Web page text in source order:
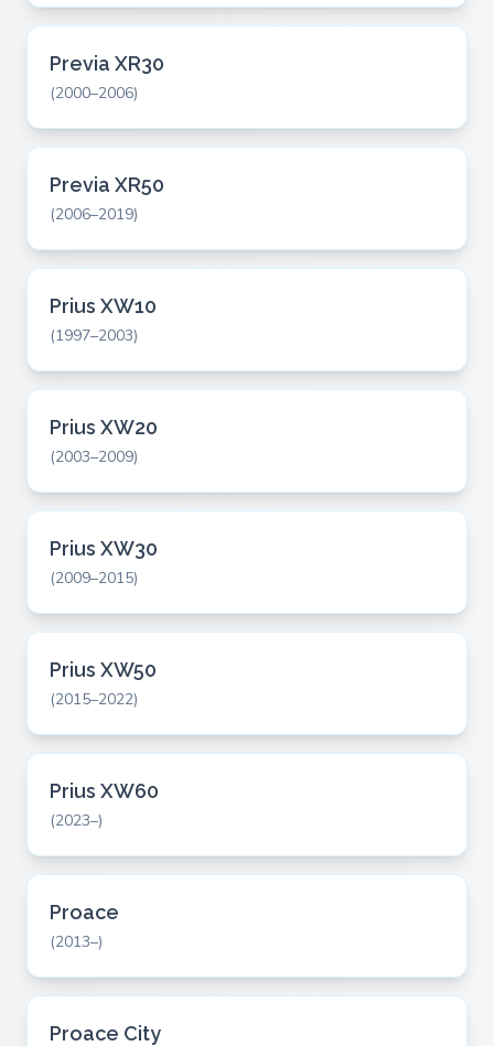
Previa XR30
(2000–2006)
Previa XR50
(2006–2019)
Prius XW10
(1997–2003)
Prius XW20
(2003–2009)
Prius XW30
(2009–2015)
Prius XW50
(2015–2022)
Prius XW60
(2023–)
Proace
(2013–)
Proace City